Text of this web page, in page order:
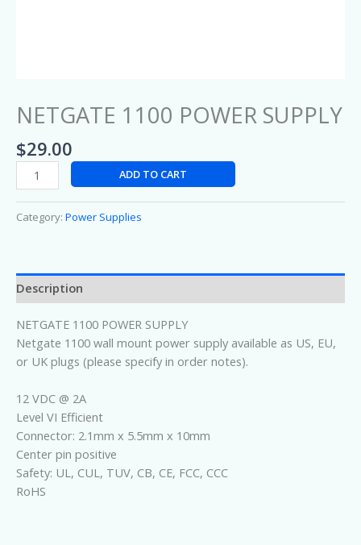
NETGATE 1100 POWER SUPPLY
$29.00
ADD TO CART
Category: Power Supplies
Description
NETGATE 1100 POWER SUPPLY
Netgate 1100 wall mount power supply available as US, EU,
or UK plugs (please specify in order notes).
12 VDC @ 2A
Level VI Efficient
Connector: 2.1mm x 5.5mm x 10mm
Center pin positive
Safety: UL, CUL, TUV, CB, CE, FCC, CCC
RoHS